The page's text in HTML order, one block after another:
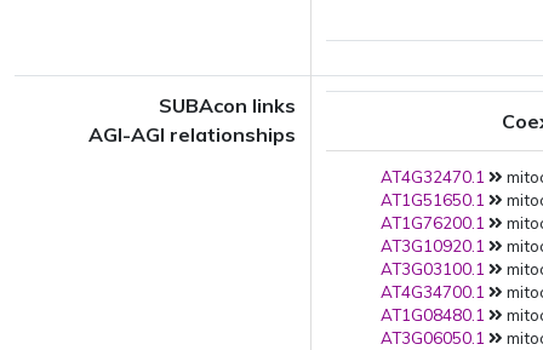
SUBAcon links
AGI-AGI relationships
AT4G32470.1
AT1G51650.1
AT1G76200.1
AT3G10920.1
AT3G03100.1
AT4G34700.1
AT1G08480.1
AT3G06050.1